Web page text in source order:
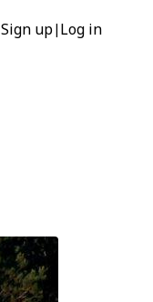
Sign up| Log in